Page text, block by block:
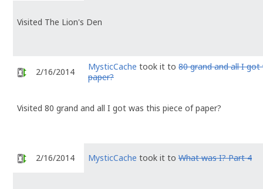
Visited The Lion's Den
2/16/2014 MysticCache took it to 80 grand and all I
paper?
Visited 80 grand and all I got was this piece of paper?
2/16/2014 MysticCache took it to What was I? Part 4